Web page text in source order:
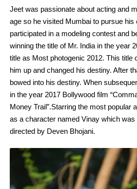
Jeet was passionate about acting and
age so he visited Mumbai to pursue his
participated in a modeling contest and
winning the title of Mr. India in the year
title as Most photogenic 2012. This title
him up and changed his destiny. After
bowed into his destiny. When
in the year 2017 Bollywood film
Money Trail”.Starring the most popular
as a character named Vinay which
directed by Deven Bhojani.